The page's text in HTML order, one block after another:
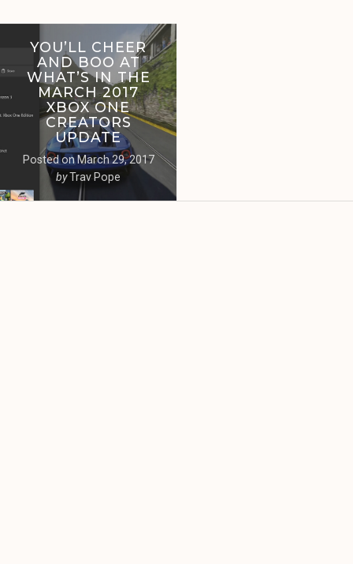
YOU’LL CHEER
AND BOO AT
WHAT’S IN THE
MARCH 2017
XBOX ONE
CREATORS
UPDATE
Posted onMarch 29, 2017
byTrav Pope